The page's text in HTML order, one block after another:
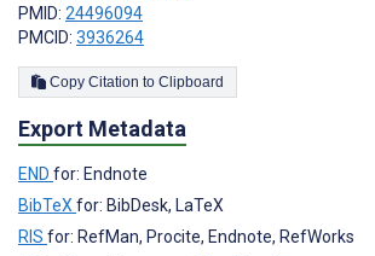
PMID: 24496094
PMCID: 3936264
Copy Citation to Clipboard
Export Metadata
END for: Endnote
BibTeXfor: BibDesk, LaTeX
RIS for: RefMan, Procite, Endnote, RefWorks